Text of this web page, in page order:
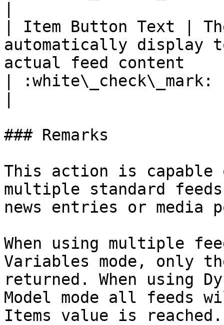
| Item Button Text |
automatically display
actual feed content
| :white\_check\_mark:
### Remarks
This action is capable
multiple standard
news entries or media
When using multiple
Variables mode, only
returned. When using
Model mode all feeds
Items value is reached.